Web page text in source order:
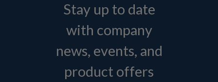
Stay up to date
with company
news, events, and
product offers